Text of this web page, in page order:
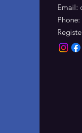
Email: